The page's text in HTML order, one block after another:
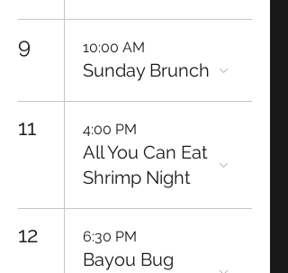
9 10:00 AM
Sunday Brunch
11 4:00 PM
All You Can Eat
Shrimp Night
12 6:30 PM
Bayou Bug